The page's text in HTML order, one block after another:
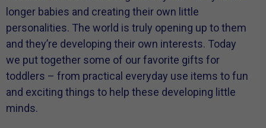
longer babies and creating their own little
personalities. The world is truly opening up to them
and they’re developing their own interests. Today
we put together some of our favorite gifts for
toddlers – from practical everyday use items to fun
and exciting things to help these developing little
minds.